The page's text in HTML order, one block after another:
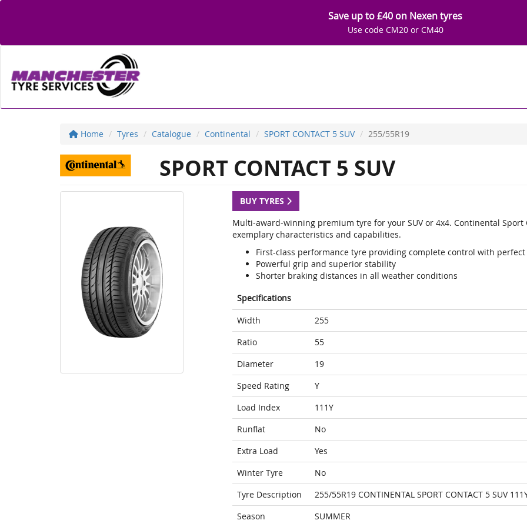
Save up to £40 on Nexen tyres
Use code CM20 or CM40
Home Tyres Catalogue Continental SPORT CONTACT 5 SUV 255/55R19
SPORT CONTACT 5 SUV
BUY TYRES
Multi-award-winning premium tyre for your SUV or 4x4. Continental Sport
exemplary characteristics and capabilities.
First-class performance tyre providing complete control with
Powerful grip and superior stability
Shorter braking distances in all weather conditions
Specifications
Width
255
Ratio
55
Diameter
19
Speed Rating
Y
Load Index
111Y
Runflat
No
Extra Load
Yes
Winter Tyre
No
Tyre Description
255/55R19 CONTINENTAL SPORT CONTACT 5 SUV
Season
SUMMER